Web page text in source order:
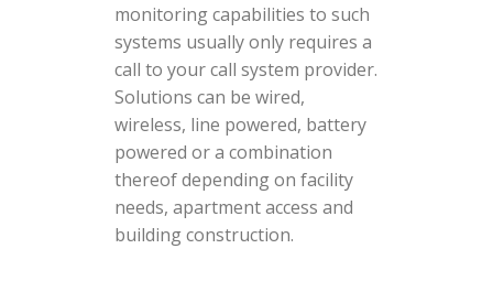
monitoring capabilities to such
systems usually only requires a
call to your call system provider.
Solutions can be wired,
wireless, line powered, battery
powered or a combination
thereof depending on facility
needs, apartment access and
building construction.